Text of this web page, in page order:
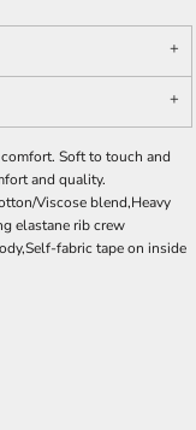
Soft to touch and
and quality.
Viscose blend,Heavy
elastane rib crew
fabric tape on inside